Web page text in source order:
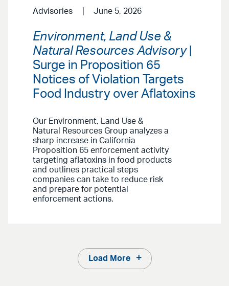
Advisories June 5, 2026
Environment, Land Use &
Natural Resources Advisory|
Surge in Proposition 65
Notices of Violation Targets
Food Industry over Aflatoxins
Our Environment, Land Use &
Natural Resources Group analyzes a
sharp increase in California
Proposition 65 enforcement activity
targeting aflatoxins in food products
and outlines practical steps
companies can take to reduce risk
and prepare for potential
enforcement actions.
Load More